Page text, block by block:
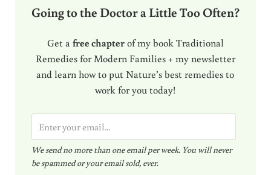
Going to the Doctor a Little Too Often?
Get a free chapterof my book Traditional
Remedies for Modern Families + my newsletter
and learn how to put Nature’s best remedies to
work for you today!
m
a
i
We send no more than one email per week. You will never
be spammed or your email sold, ever.